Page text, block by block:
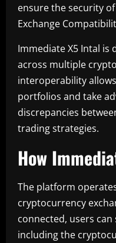
ensure the security
Exchange
Immediate X5 Intal is
across multiple
interoperability
portfolios and take
discrepancies
trading strategies.
How
The platform
cryptocurrency
connected, users
including the